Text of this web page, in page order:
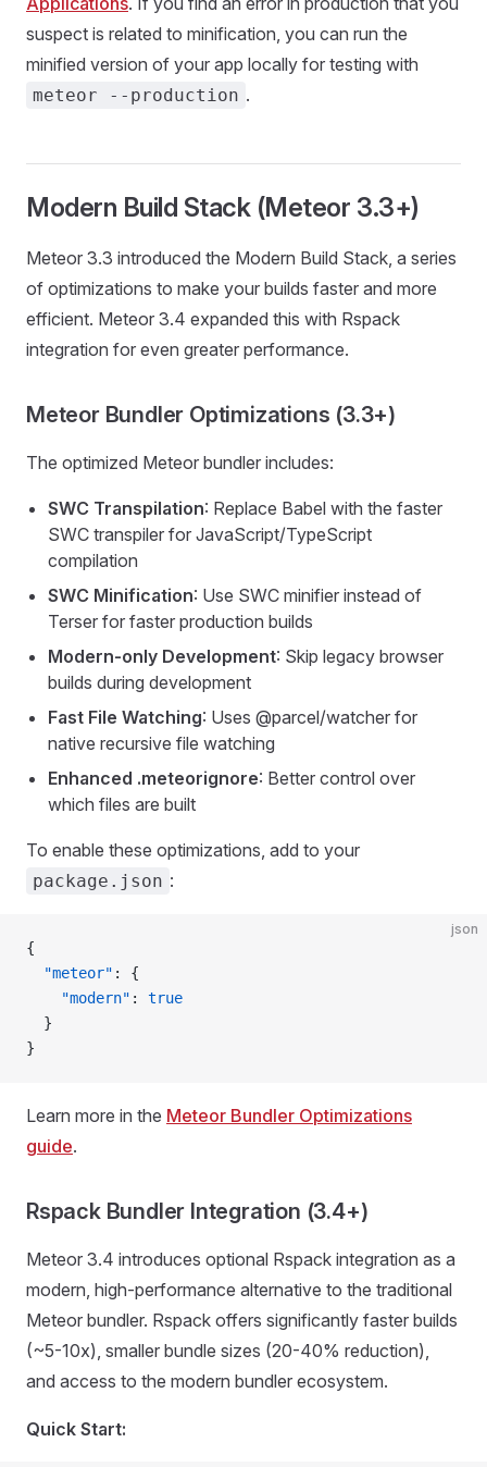
suspect is related to minification, you can run the
minified version of your app locally for testing with
meteor --production .
Modern Build Stack (Meteor 3.3+)
Meteor 3.3 introduced the Modern Build Stack, a series
of optimizations to make your builds faster and more
efficient. Meteor 3.4 expanded this with Rspack
integration for even greater performance.
Meteor Bundler Optimizations (3.3+)
The optimized Meteor bundler includes:
SWC Transpilation: Replace Babel with the faster
SWC transpiler for JavaScript/TypeScript
compilation
SWC Minification: Use SWC minifier instead of
Terser for faster production builds
Modern-only Development: Skip legacy browser
builds during development
Fast File Watching: Uses @parcel/watcher for
native recursive file watching
Enhanced .meteorignore: Better control over
which files are built
To enable these optimizations, add to your
package.json :
json
{
  "meteor"
: {
    "modern"
: true
  }
}
Learn more in the Meteor Bundler Optimizations
guide.
Rspack Bundler Integration (3.4+)
Meteor 3.4 introduces optional Rspack integration as a
modern, high-performance alternative to the traditional
Meteor bundler. Rspack offers significantly faster builds
(~5-10x), smaller bundle sizes (20-40% reduction),
and access to the modern bundler ecosystem.
Quick Start: